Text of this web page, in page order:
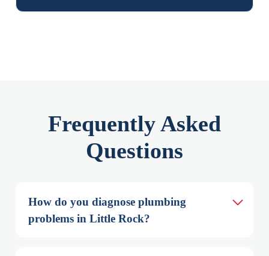
Frequently Asked
Questions
How do you diagnose plumbing
problems in Little Rock?